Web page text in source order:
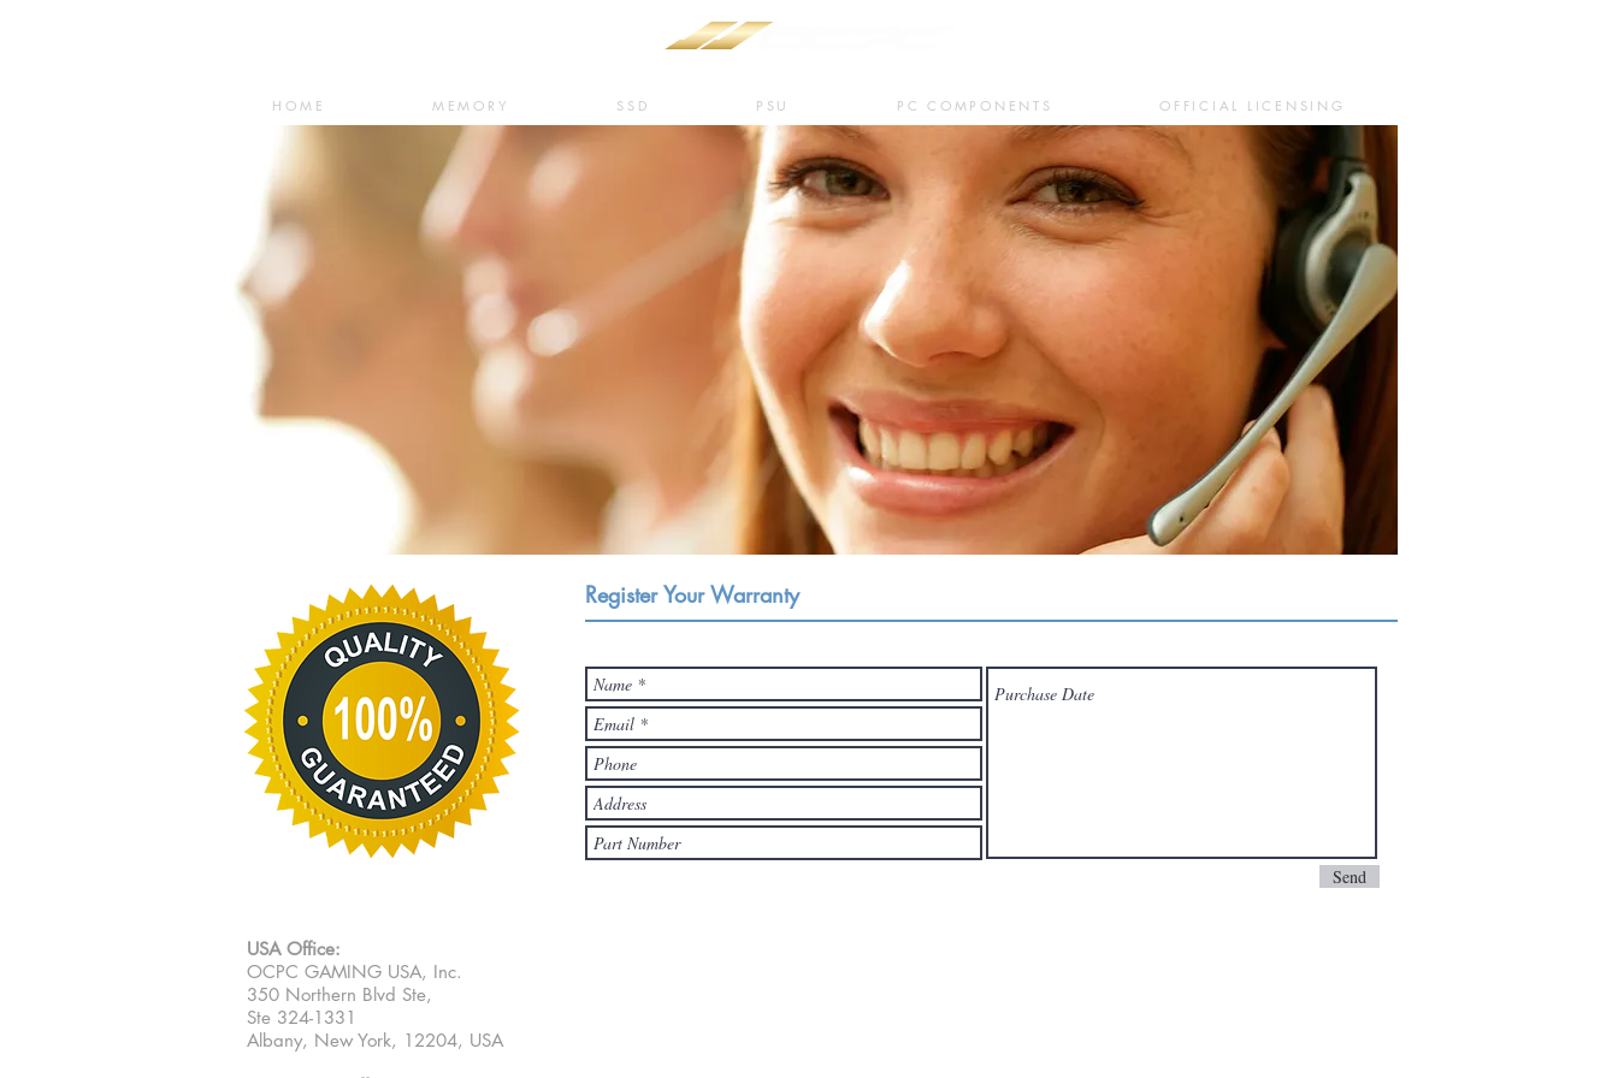
HOME MEMORY SSD PSU PC COMPONENTS OFFICIAL LICENSING
Register Your Warranty
Please let us know if you have any technical issue and feel free to contact us at support@ocpcgaming.com. We will
reply you within 24-Hours.
Send
USA Office:
OCPC GAMING USA, Inc.
350 Northern Blvd Ste,
Ste 324-1331
Albany, New York, 12204, USA